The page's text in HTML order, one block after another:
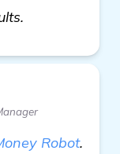
Robot.